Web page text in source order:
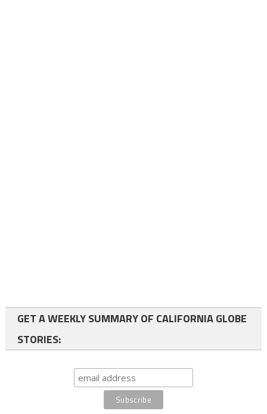
GET A WEEKLY SUMMARY OF CALIFORNIA GLOBE
STORIES: